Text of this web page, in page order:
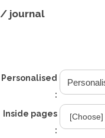
/ journal
Personalised
:
Inside pages
: